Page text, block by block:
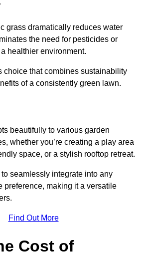
grass dramatically reduces water
the need for pesticides or
healthier environment.
choice that combines sustainability
of a consistently green lawn.
beautifully to various garden
whether you’re creating a play area
space, or a stylish rooftop retreat.
seamlessly integrate into any
preference, making it a versatile
Find Out More
Cost of